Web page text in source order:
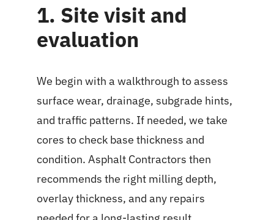
1. Site visit and
evaluation
We begin with a walkthrough to assess
surface wear, drainage, subgrade hints,
and traffic patterns. If needed, we take
cores to check base thickness and
condition. Asphalt Contractors then
recommends the right milling depth,
overlay thickness, and any repairs